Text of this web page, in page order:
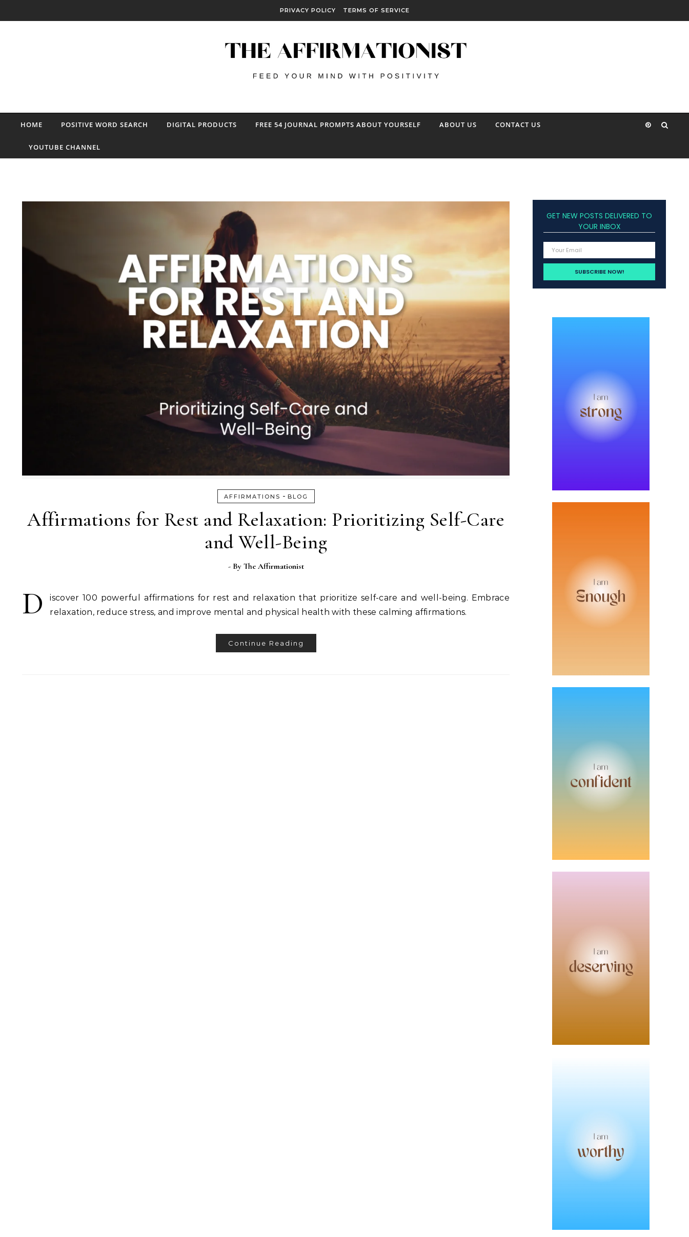
PRIVACY POLICY TERMS OF SERVICE
HOME POSITIVE WORD SEARCH DIGITAL PRODUCTS FREE 54 JOURNAL PROMPTS ABOUT YOURSELF ABOUT US CONTACT US
YOUTUBE CHANNEL
AFFIRMATIONS - BLOG
Affirmations for Rest and Relaxation: Prioritizing Self-Care
and Well-Being
- By The Affirmationist
D
iscover 100 powerful affirmations for rest and relaxation that prioritize self-care and well-being. Embrace
relaxation, reduce stress, and improve mental and physical health with these calming affirmations.
Continue Reading
GET NEW POSTS DELIVERED TO
YOUR INBOX